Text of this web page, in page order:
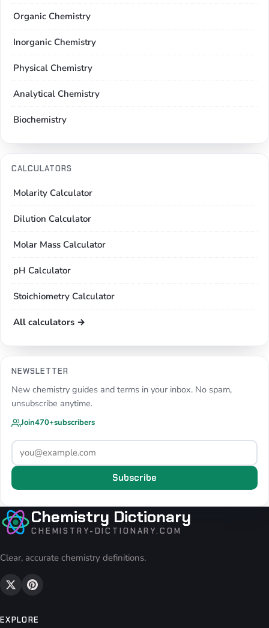
Organic Chemistry
Inorganic Chemistry
Physical Chemistry
Analytical Chemistry
Biochemistry
CALCULATORS
Molarity Calculator
Dilution Calculator
Molar Mass Calculator
pH Calculator
Stoichiometry Calculator
All calculators →
NEWSLETTER
New chemistry guides and terms in your inbox. No spam,
unsubscribe anytime.
Join470+subscribers
Subscribe
Chemistry Dictionary
CHEMISTRY-DICTIONARY.COM
Clear, accurate chemistry definitions.
EXPLORE